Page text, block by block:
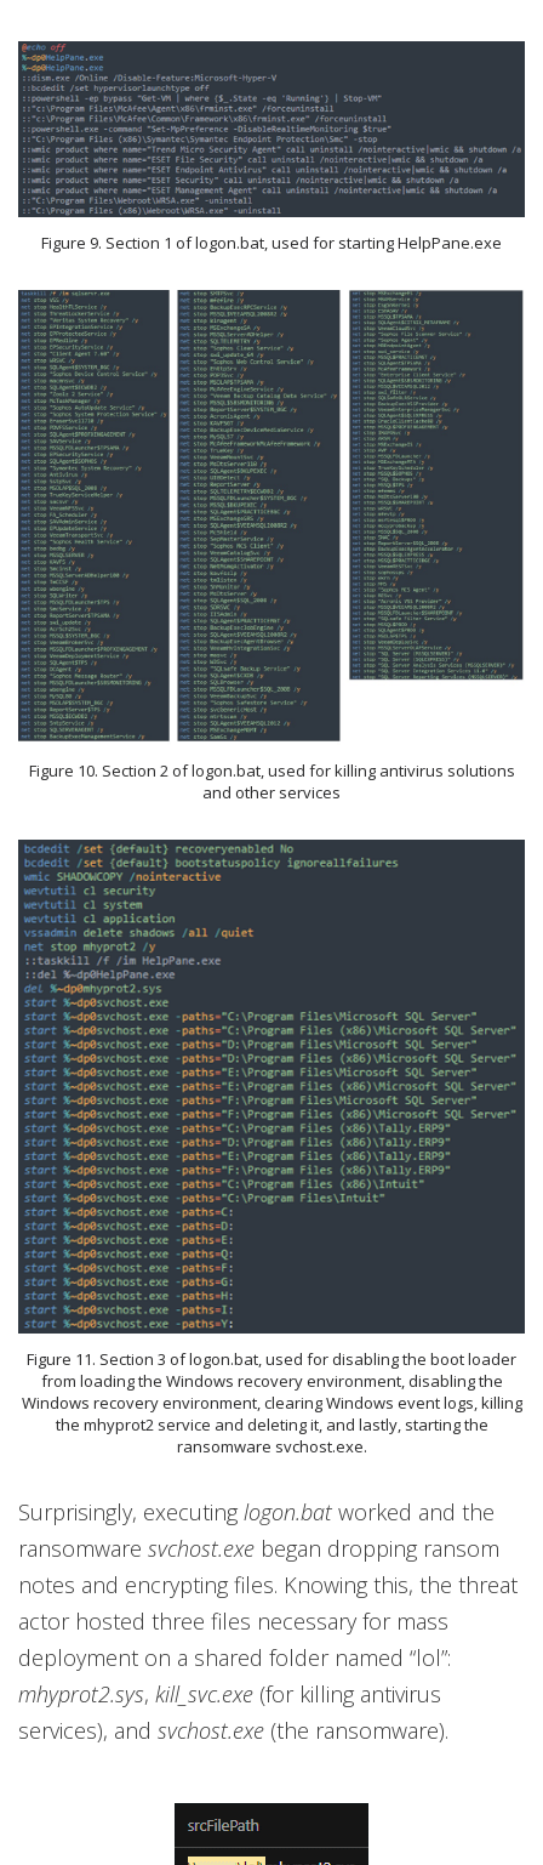
Figure 9. Section 1 of logon.bat, used for starting HelpPane.exe
Figure 10. Section 2 of logon.bat, used for killing antivirus solutions
and other services
Figure 11. Section 3 of logon.bat, used for disabling the boot loader
from loading the Windows recovery environment, disabling the
Windows recovery environment, clearing Windows event logs, killing
the mhyprot2 service and deleting it, and lastly, starting the
ransomware svchost.exe.
Surprisingly, executing logon.bat worked and the
ransomware svchost.exe began dropping ransom
notes and encrypting files. Knowing this, the threat
actor hosted three files necessary for mass
deployment on a shared folder named “lol”:
mhyprot2.sys, kill_svc.exe (for killing antivirus
services), and svchost.exe (the ransomware).